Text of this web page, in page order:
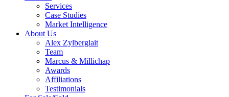
Services
Case Studies
Market Intelligence
About Us
Alex Zylberglait
Team
Marcus & Millichap
Awards
Affiliations
Testimonials